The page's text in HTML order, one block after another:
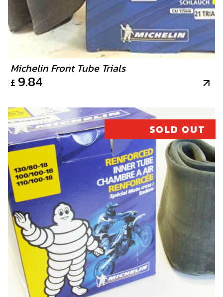
Michelin Front Tube Trials
£ 9.84
SOLD OUT